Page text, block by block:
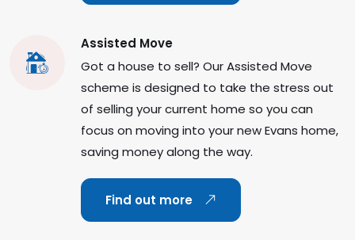
Assisted Move
Got a house to sell? Our Assisted Move
scheme is designed to take the stress out
of selling your current home so you can
focus on moving into your new Evans home,
saving money along the way.
Find out more